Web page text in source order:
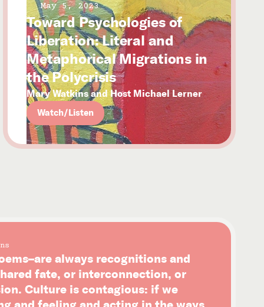
May 5, 2023
Toward Psychologies of
Liberation: Literal and
Metaphorical Migrations in
the Polycrisis
Mary Watkins and Host Michael Lerner
Watch/Listen
always recognitions and
fate, or interconnection, or
Culture is contagious: if we